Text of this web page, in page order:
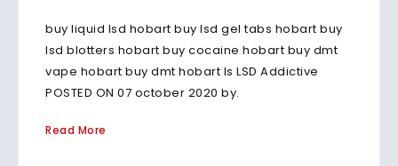
buy liquid lsd hobart buy lsd gel tabs hobart buy
lsd blotters hobart buy cocaine hobart buy dmt
vape hobart buy dmt hobart Is LSD Addictive
POSTED ON 07 october 2020 by.
Read More